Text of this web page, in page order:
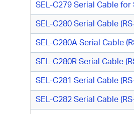
SEL-C279 Serial Cable for
SEL-C280 Serial Cable
SEL-C280A Serial Cable
SEL-C280R Serial Cable
SEL-C281 Serial Cable
SEL-C282 Serial Cable